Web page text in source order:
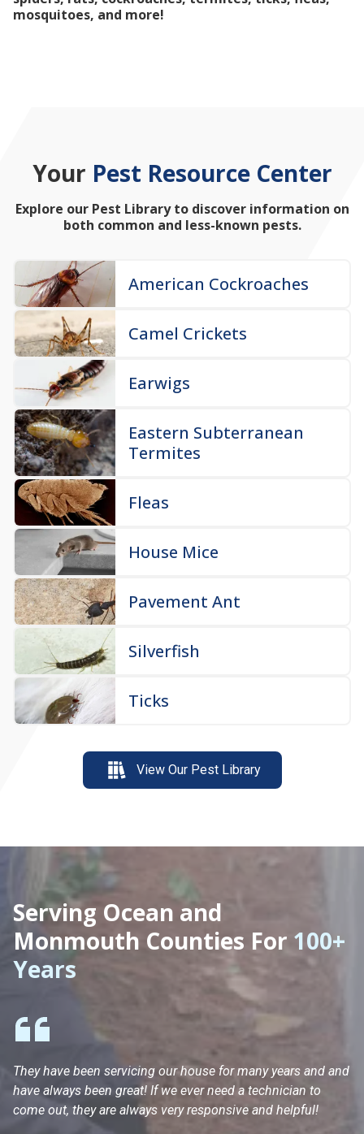
mosquitoes, and more!
Your Pest Resource Center
Explore our Pest Library to discover information on
both common and less-known pests.
American Cockroaches
Camel Crickets
Earwigs
Eastern Subterranean
Termites
Fleas
House Mice
Pavement Ant
Silverfish
Ticks
View Our Pest Library
Serving Ocean and
Monmouth Counties For 100+
Years
They have been servicing our house for many years and and
have always been great! If we ever need a technician to
come out, they are always very responsive and helpful!